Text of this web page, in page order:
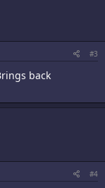
#3
back
#4